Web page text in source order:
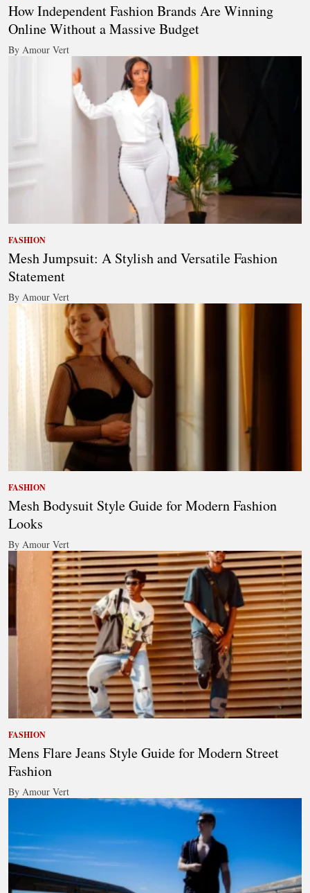
How Independent Fashion Brands Are Winning
Online Without a Massive Budget
By Amour Vert
FASHION
Mesh Jumpsuit: A Stylish and Versatile Fashion
Statement
By Amour Vert
FASHION
Mesh Bodysuit Style Guide for Modern Fashion
Looks
By Amour Vert
FASHION
Mens Flare Jeans Style Guide for Modern Street
Fashion
By Amour Vert